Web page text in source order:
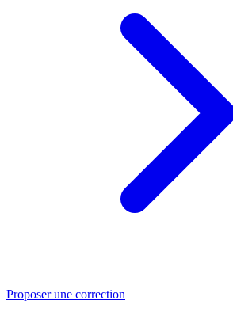
Proposer une correction